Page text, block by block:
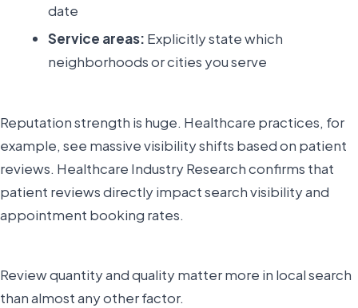
date
Service areas: Explicitly state which
neighborhoods or cities you serve
Reputation strength is huge. Healthcare practices, for
example, see massive visibility shifts based on patient
reviews. Healthcare Industry Research confirms that
patient reviews directly impact search visibility and
appointment booking rates.
Review quantity and quality matter more in local search
than almost any other factor.